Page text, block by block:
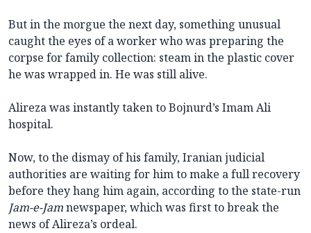
But in the morgue the next day, something unusual
caught the eyes of a worker who was preparing the
corpse for family collection: steam in the plastic cover
he was wrapped in. He was still alive.
Alireza was instantly taken to Bojnurd’s Imam Ali
hospital.
Now, to the dismay of his family, Iranian judicial
authorities are waiting for him to make a full recovery
before they hang him again, according to the state-run
Jam-e-Jamnewspaper, which was first to break the
news of Alireza’s ordeal.